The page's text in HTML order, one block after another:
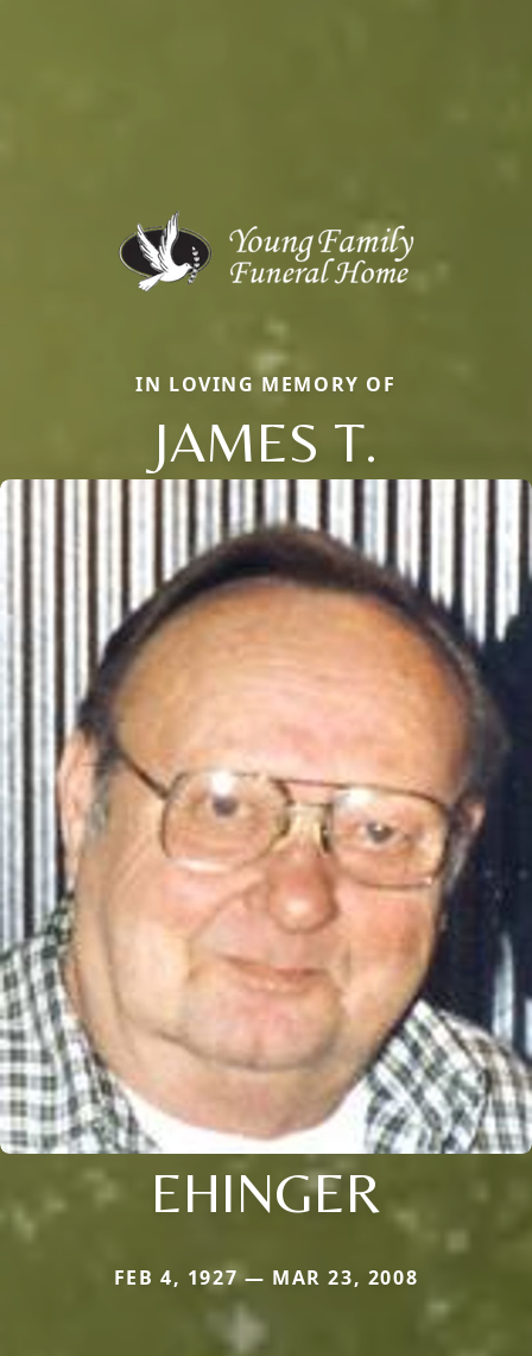
IN LOVING MEMORY OF
JAMES T.
EHINGER
FEB 4, 1927 — MAR 23, 2008